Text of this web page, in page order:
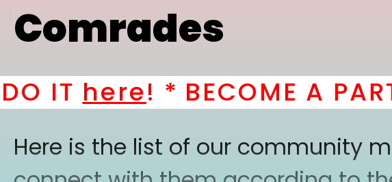
Comrades
IThere! *BECOME A PART
Here is the list of our community